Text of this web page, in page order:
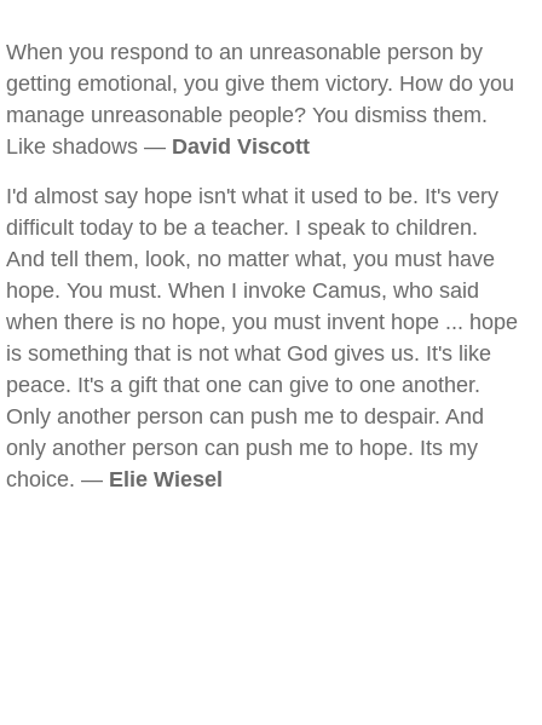
When you respond to an unreasonable person by
getting emotional, you give them victory. How do you
manage unreasonable people? You dismiss them.
Like shadows — David Viscott
I'd almost say hope isn't what it used to be. It's very
difficult today to be a teacher. I speak to children.
And tell them, look, no matter what, you must have
hope. You must. When I invoke Camus, who said
when there is no hope, you must invent hope ... hope
is something that is not what God gives us. It's like
peace. It's a gift that one can give to one another.
Only another person can push me to despair. And
only another person can push me to hope. Its my
choice. — Elie Wiesel